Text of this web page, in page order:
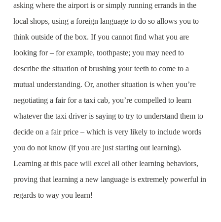
asking where the airport is or simply running errands in the
local shops, using a foreign language to do so allows you to
think outside of the box. If you cannot find what you are
looking for – for example, toothpaste; you may need to
describe the situation of brushing your teeth to come to a
mutual understanding. Or, another situation is when you’re
negotiating a fair for a taxi cab, you’re compelled to learn
whatever the taxi driver is saying to try to understand them to
decide on a fair price – which is very likely to include words
you do not know (if you are just starting out learning).
Learning at this pace will excel all other learning behaviors,
proving that learning a new language is extremely powerful in
regards to way you learn!